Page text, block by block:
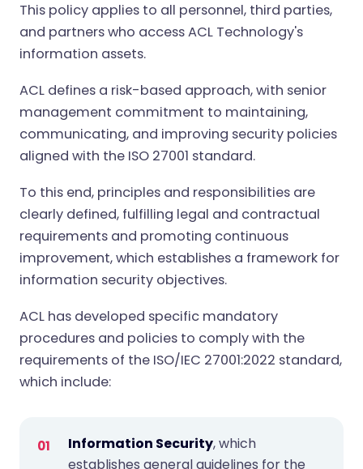
This policy applies to all personnel, third parties,
and partners who access ACL Technology's
information assets.
ACL defines a risk-based approach, with senior
management commitment to maintaining,
communicating, and improving security policies
aligned with the ISO 27001 standard.
To this end, principles and responsibilities are
clearly defined, fulfilling legal and contractual
requirements and promoting continuous
improvement, which establishes a framework for
information security objectives.
ACL has developed specific mandatory
procedures and policies to comply with the
requirements of the ISO/IEC 27001:2022 standard,
which include:
Information Security, which
establishes general guidelines for the